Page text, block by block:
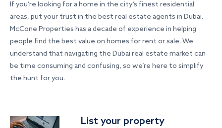
If you’re looking for a home in the city’s finest residential
areas, put your trust in the best real estate agents in Dubai.
McCone Properties has a decade of experience in helping
people find the best value on homes for rent or sale. We
understand that navigating the Dubai real estate market can
be time consuming and confusing, so we’re here to simplify
the hunt for you.
List your property